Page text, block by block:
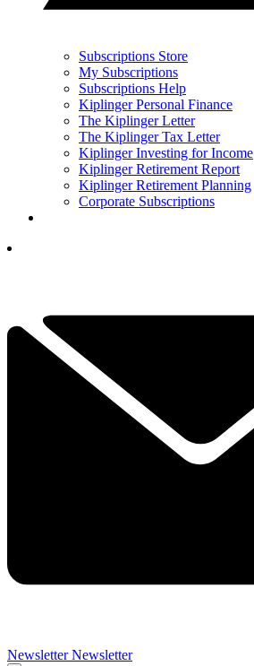
Subscriptions Store
My Subscriptions
Subscriptions Help
Kiplinger Personal Finance
The Kiplinger Letter
The Kiplinger Tax Letter
Kiplinger Investing for Income
Kiplinger Retirement Report
Kiplinger Retirement Planning
Corporate Subscriptions
Newsletter Newsletter